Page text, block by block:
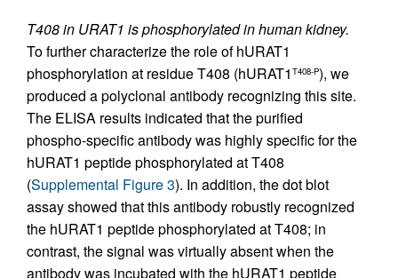
T408 in URAT1 is phosphorylated in human kidney.
To further characterize the role of hURAT1
phosphorylation at residue T408 (hURAT1 T408-P), we
produced a polyclonal antibody recognizing this site.
The ELISA results indicated that the purified
phospho-specific antibody was highly specific for the
hURAT1 peptide phosphorylated at T408
(Supplemental Figure 3). In addition, the dot blot
assay showed that this antibody robustly recognized
the hURAT1 peptide phosphorylated at T408; in
contrast, the signal was virtually absent when the
antibody was incubated with the hURAT1 peptide